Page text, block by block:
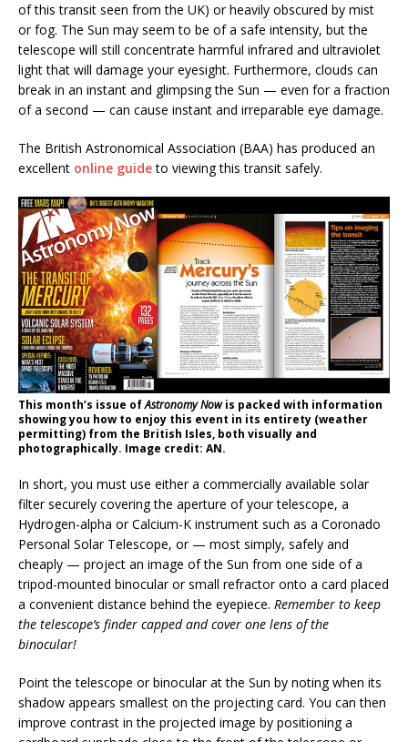
of this transit seen from the UK) or heavily obscured by mist
or fog. The Sun may seem to be of a safe intensity, but the
telescope will still concentrate harmful infrared and ultraviolet
light that will damage your eyesight. Furthermore, clouds can
break in an instant and glimpsing the Sun — even for a fraction
of a second — can cause instant and irreparable eye damage.
The British Astronomical Association (BAA) has produced an
excellent online guideto viewing this transit safely.
This month’s issue ofAstronomy Nowis packed with information
showing you how to enjoy this event in its entirety (weather
permitting) from the British Isles, both visually and
photographically. Image credit: AN.
In short, you must use either a commercially available solar
filter securely covering the aperture of your telescope, a
Hydrogen-alpha or Calcium-K instrument such as a Coronado
Personal Solar Telescope, or — most simply, safely and
cheaply — project an image of the Sun from one side of a
tripod-mounted binocular or small refractor onto a card placed
a convenient distance behind the eyepiece. Remember to keep
the telescope’s finder capped and cover one lens of the
binocular!
Point the telescope or binocular at the Sun by noting when its
shadow appears smallest on the projecting card. You can then
improve contrast in the projected image by positioning a